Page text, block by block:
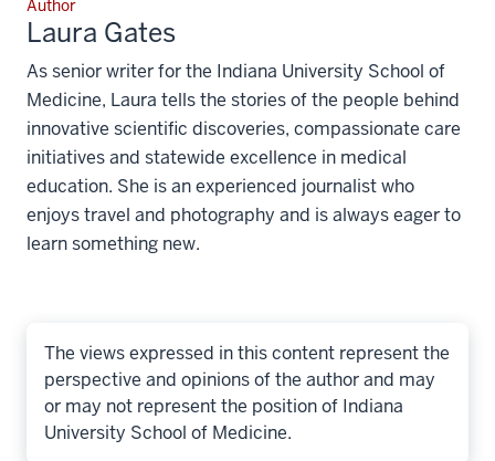
Author
Laura Gates
As senior writer for the Indiana University School of
Medicine, Laura tells the stories of the people behind
innovative scientific discoveries, compassionate care
initiatives and statewide excellence in medical
education. She is an experienced journalist who
enjoys travel and photography and is always eager to
learn something new.
The views expressed in this content represent the
perspective and opinions of the author and may
or may not represent the position of Indiana
University School of Medicine.